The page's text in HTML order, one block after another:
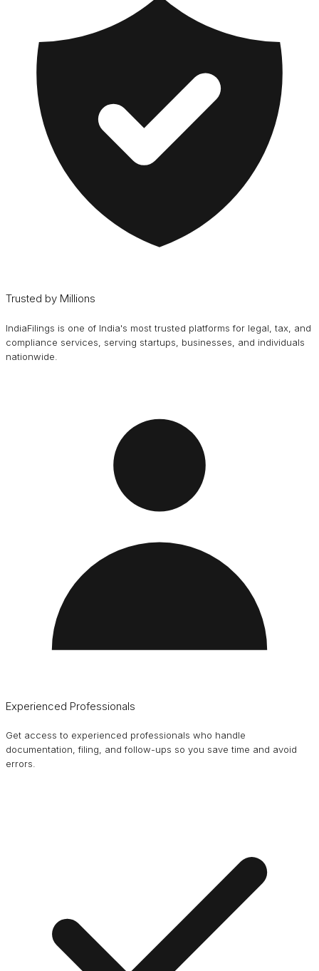
Trusted by Millions
IndiaFilings is one of India's most trusted platforms for legal, tax, and
compliance services, serving startups, businesses, and individuals
nationwide.
Experienced Professionals
Get access to experienced professionals who handle
documentation, filing, and follow-ups so you save time and avoid
errors.